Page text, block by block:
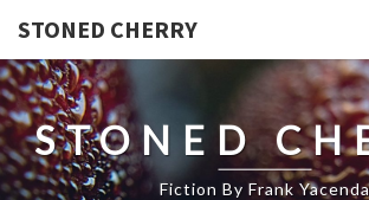
STONED CHERRY
STONED
Fiction By Frank Yacenda